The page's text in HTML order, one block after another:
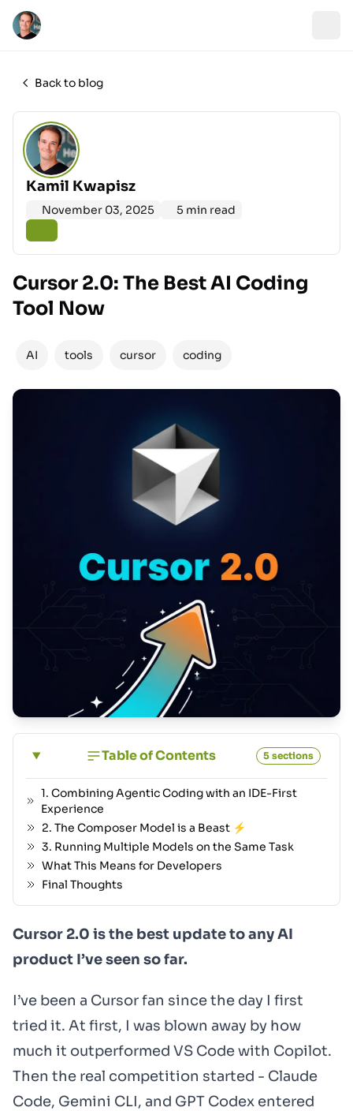
Back to blog
Kamil Kwapisz
November 03, 2025 5 min read
Cursor 2.0: The Best AI Coding
Tool Now
AI tools cursor coding
Table of Contents 5 sections
1. Combining Agentic Coding with an IDE-First
Experience
2. The Composer Model is a Beast ⚡
3. Running Multiple Models on the Same Task
What This Means for Developers
Final Thoughts
Cursor 2.0 is the best update to any AI
product I’ve seen so far.
I’ve been a Cursor fan since the day I first
tried it. At first, I was blown away by how
much it outperformed VS Code with Copilot.
Then the real competition started - Claude
Code, Gemini CLI, and GPT Codex entered